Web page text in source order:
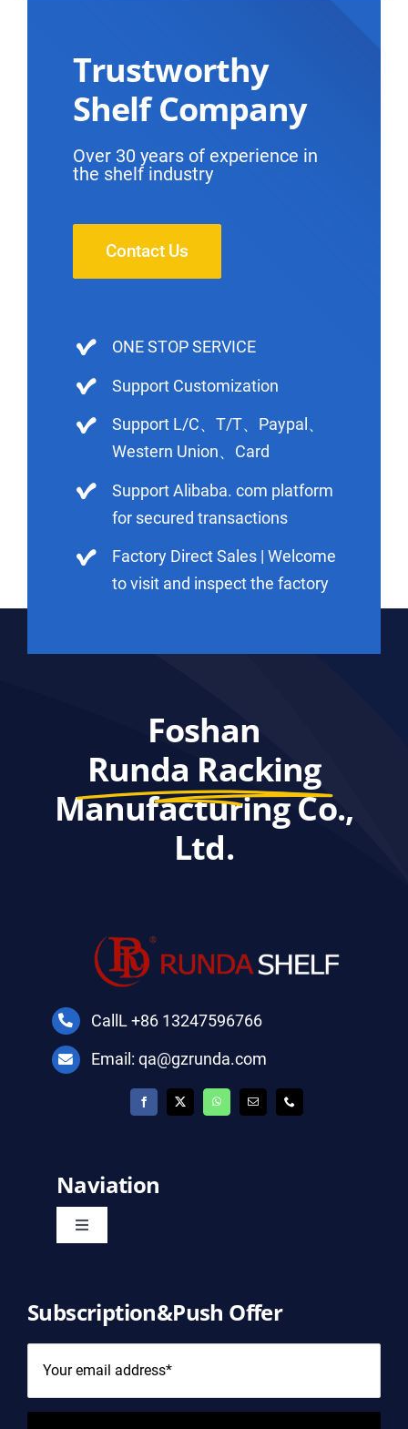
Trustworthy
Shelf Company
Over 30 years of experience in
the shelf industry
Contact Us
ONE STOP SERVICE
Support Customization
Support L/C、T/T、Paypal、
Western Union、Card
Support Alibaba. com platform
for secured transactions
Factory Direct Sales | Welcome
to visit and inspect the factory
Foshan
Runda Racking
Manufacturing Co.,
Ltd.
CallL +86 13247596766
Email: qa@gzrunda.com
Naviation
Toggle
Navigation
Subscription&Push Offer